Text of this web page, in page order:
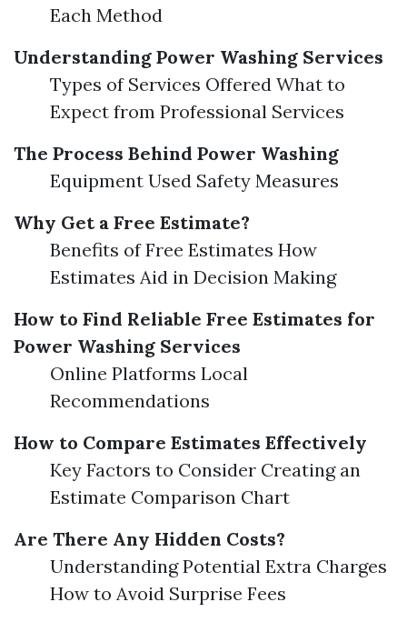
Each Method
Understanding Power Washing Services
Types of Services Offered What to
Expect from Professional Services
The Process Behind Power Washing
Equipment Used Safety Measures
Why Get a Free Estimate?
Benefits of Free Estimates How
Estimates Aid in Decision Making
How to Find Reliable Free Estimates for
Power Washing Services
Online Platforms Local
Recommendations
How to Compare Estimates Effectively
Key Factors to Consider Creating an
Estimate Comparison Chart
Are There Any Hidden Costs?
Understanding Potential Extra Charges
How to Avoid Surprise Fees